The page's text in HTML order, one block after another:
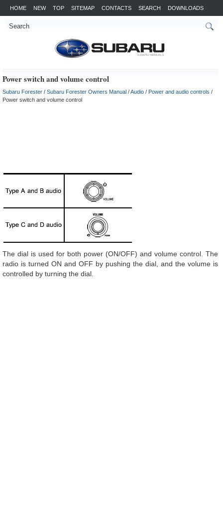
HOME NEW TOP SITEMAP CONTACTS SEARCH DOWNLOADS
Power switch and volume control
Subaru Forester / Subaru Forester Owners Manual /Audio / Power and audio controls /
Power switch and volume control
The dial is used for both power (ON/OFF) and volume control. The
radio is turned ON and OFF by pushing the dial, and the volume is
controlled by turning the dial.